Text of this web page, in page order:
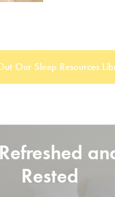
Our Sleep Resources
Rested